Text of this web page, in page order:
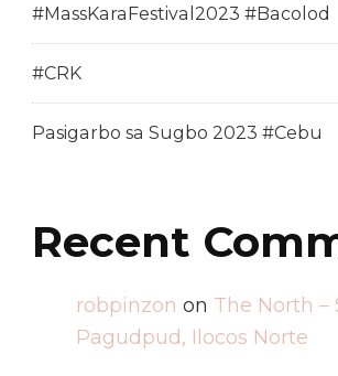
#MassKaraFestival2023 #Bacolod
#CRK
Pasigarbo sa Sugbo 2023 #Cebu
Recent
robpinzon on The North –
Pagudpud, Ilocos Norte